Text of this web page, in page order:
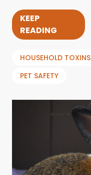
KEEP
READING
HOUSEHOLD TOXINS
PET SAFETY